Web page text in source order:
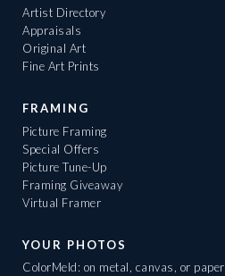
Artist Directory
Appraisals
Original Art
Fine Art Prints
FRAMING
Picture Framing
Special Offers
Picture Tune-Up
Framing Giveaway
Virtual Framer
YOUR PHOTOS
ColorMeld: on metal, canvas, or paper